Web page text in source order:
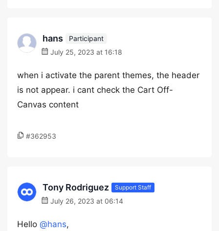
hans
Participant
July 25, 2023 at 16:18
when i activate the parent themes, the header
is not appear. i cant check the Cart Off-
Canvas content
#362953
Tony Rodriguez Support Staff
July 26, 2023 at 06:14
Hello @hans,